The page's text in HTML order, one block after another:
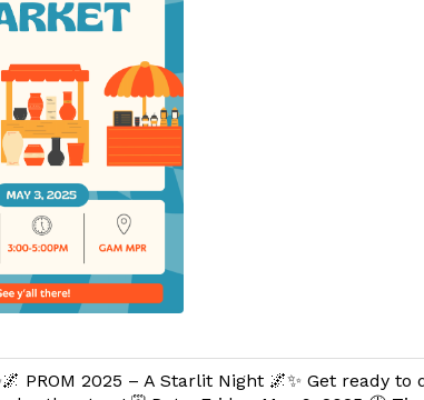
PROM 2025 – A Starlit Night 🌌✨ Get ready